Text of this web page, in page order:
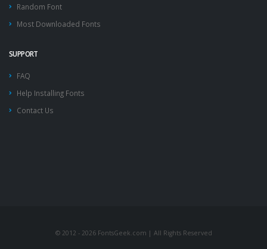
Random Font
Most Downloaded Fonts
SUPPORT
FAQ
Help Installing Fonts
Contact Us
© 2012 - 2026 FontsGeek.com | All Rights Reserved